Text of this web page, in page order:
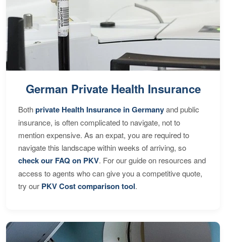
German Private Health Insurance
Bothprivate Health Insurance in Germanyand public
insurance, is often complicated to navigate, not to
mention expensive. As an expat, you are required to
navigate this landscape within weeks of arriving, so
check our FAQ on PKV. For our guide on resources and
access to agents who can give you a competitive quote,
try our PKV Cost comparison tool.